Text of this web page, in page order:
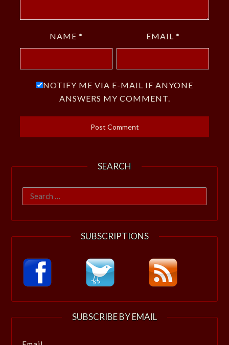
NAME * EMAIL *
NOTIFY ME VIA E-MAIL IF ANYONE
ANSWERS MY COMMENT.
SEARCH
Search
for:
SUBSCRIPTIONS
SUBSCRIBE BY EMAIL